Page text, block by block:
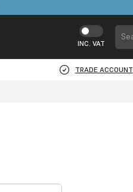
INC. VAT
TRADE ACCOUNT